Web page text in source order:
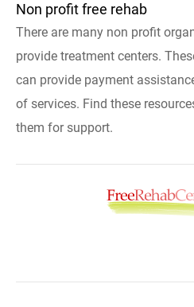
Non profit free rehab
There are many non profit
provide treatment centers.
can provide payment
of services. Find these
them for support.